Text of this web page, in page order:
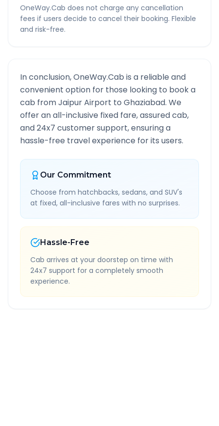
OneWay.Cab does not charge any cancellation
fees if users decide to cancel their booking. Flexible
and risk-free.
In conclusion, OneWay.Cab is a reliable and
convenient option for those looking to book a
cab fromJaipur Airport to Ghaziabad. We
offer an all-inclusive fixed fare, assured cab,
and 24x7 customer support, ensuring a
hassle-free travel experience for its users.
Our Commitment
Choose from hatchbacks, sedans, and SUV's
at fixed, all-inclusive fares with no surprises.
Hassle-Free
Cab arrives at your doorstep on time with
24x7 support for a completely smooth
experience.